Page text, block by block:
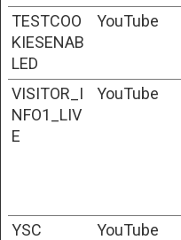
TESTCOO
KIESENAB
LED
YouTube
VISITOR_I
NFO1_LIV
E
YouTube
YSC YouTube